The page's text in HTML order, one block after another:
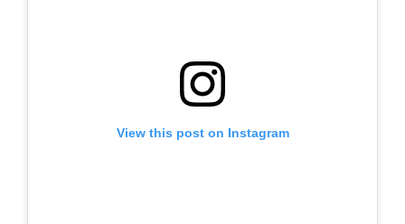
View this post on Instagram